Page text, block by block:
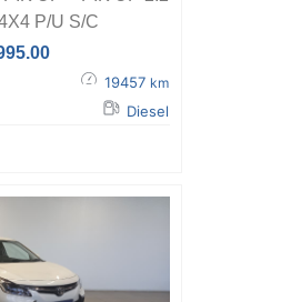
P/U S/C
19457 km
Diesel